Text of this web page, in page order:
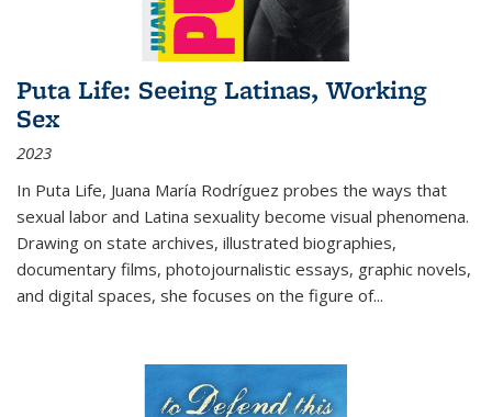
Puta Life: Seeing Latinas, Working
Sex
2023
In Puta Life, Juana María Rodríguez probes the ways that
sexual labor and Latina sexuality become visual phenomena.
Drawing on state archives, illustrated biographies,
documentary films, photojournalistic essays, graphic novels,
and digital spaces, she focuses on the figure of...